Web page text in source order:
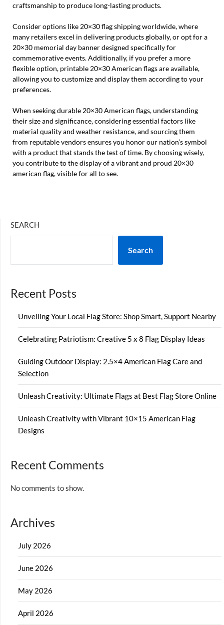
craftsmanship to produce long-lasting products.
Consider options like 20×30 flag shipping worldwide, where
many retailers excel in delivering products globally, or opt for a
20×30 memorial day banner designed specifically for
commemorative events. Additionally, if you prefer a more
flexible option, printable 20×30 American flags are available,
allowing you to customize and display them according to your
preferences.
When seeking durable 20×30 American flags, understanding
their size and significance, considering essential factors like
material quality and weather resistance, and sourcing them
from reputable vendors ensures you honor our nation’s symbol
with a product that stands the test of time. By choosing wisely,
you contribute to the display of a vibrant and proud 20×30
american flag, visible for all to see.
SEARCH
Search
Recent Posts
Unveiling Your Local Flag Store: Shop Smart, Support Nearby
Celebrating Patriotism: Creative 5 x 8 Flag Display Ideas
Guiding Outdoor Display: 2.5×4 American Flag Care and
Selection
Unleash Creativity: Ultimate Flags at Best Flag Store Online
Unleash Creativity with Vibrant 10×15 American Flag
Designs
Recent Comments
No comments to show.
Archives
July 2026
June 2026
May 2026
April 2026